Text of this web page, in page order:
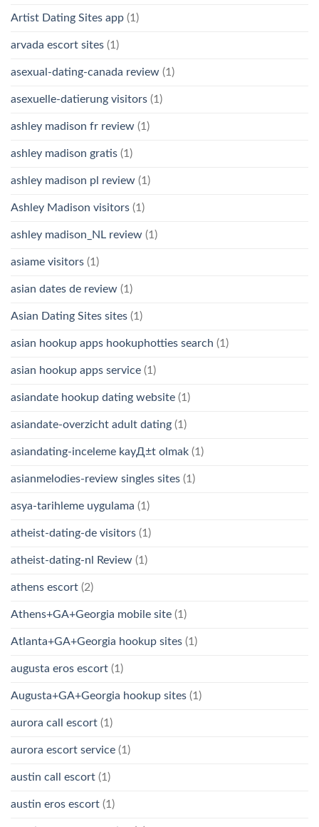
Artist Dating Sites app (1)
arvada escort sites (1)
asexual-dating-canada review (1)
asexuelle-datierung visitors (1)
ashley madison fr review (1)
ashley madison gratis (1)
ashley madison pl review (1)
Ashley Madison visitors (1)
ashley madison_NL review (1)
asiame visitors (1)
asian dates de review (1)
Asian Dating Sites sites (1)
asian hookup apps hookuphotties search (1)
asian hookup apps service (1)
asiandate hookup dating website (1)
asiandate-overzicht adult dating (1)
asiandating-inceleme kayД±t olmak (1)
asianmelodies-review singles sites (1)
asya-tarihleme uygulama (1)
atheist-dating-de visitors (1)
atheist-dating-nl Review (1)
athens escort (2)
Athens+GA+Georgia mobile site (1)
Atlanta+GA+Georgia hookup sites (1)
augusta eros escort (1)
Augusta+GA+Georgia hookup sites (1)
aurora call escort (1)
aurora escort service (1)
austin call escort (1)
austin eros escort (1)